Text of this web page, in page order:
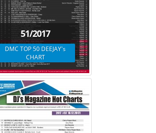
51/2017
DMC TOP 50 DEEJAY's
CHART